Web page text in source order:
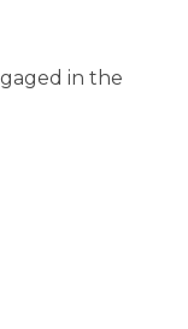
in the